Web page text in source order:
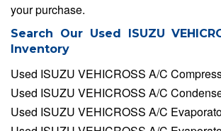
your purchase.
Search Our Used ISUZU
Inventory
Used ISUZU VEHICROSS A/C
Used ISUZU VEHICROSS A/C
Used ISUZU VEHICROSS A/C